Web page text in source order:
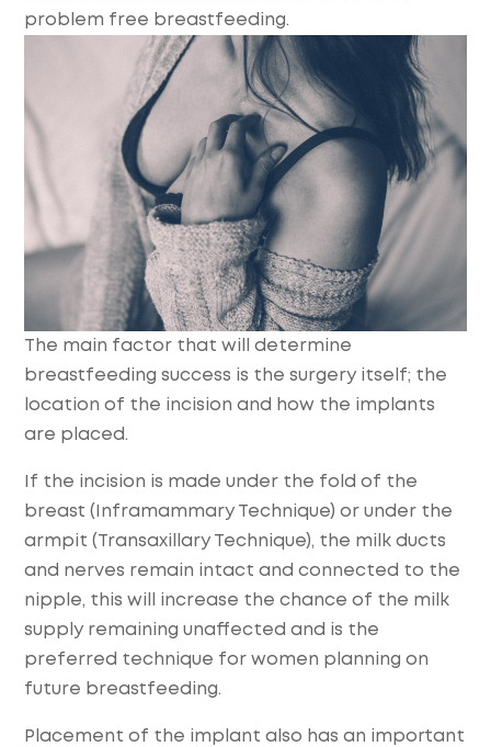
problem free breastfeeding.
The main factor that will determine
breastfeeding success is the surgery itself; the
location of the incision and how the implants
are placed.
If the incision is made under the fold of the
breast (Inframammary Technique) or under the
armpit (Transaxillary Technique), the milk ducts
and nerves remain intact and connected to the
nipple, this will increase the chance of the milk
supply remaining unaffected and is the
preferred technique for women planning on
future breastfeeding.
Placement of the implant also has an important